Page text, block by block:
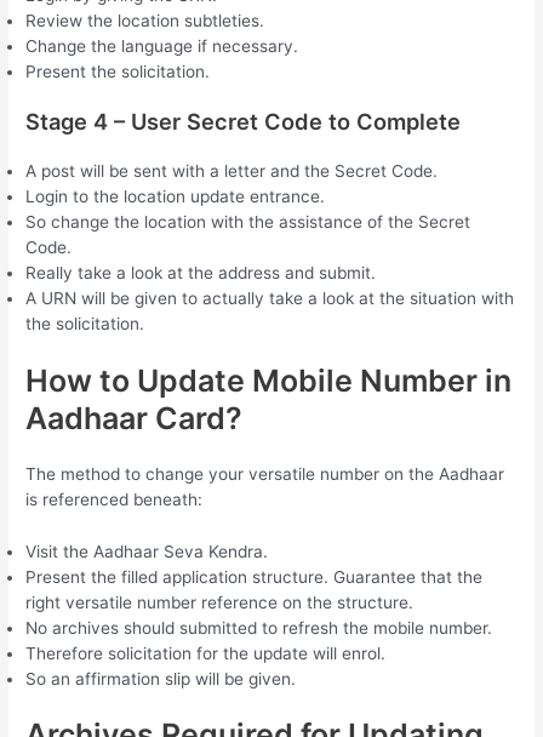
Review the location subtleties.
Change the language if necessary.
Present the solicitation.
Stage 4 – User Secret Code to Complete
A post will be sent with a letter and the Secret Code.
Login to the location update entrance.
So change the location with the assistance of the Secret
Code.
Really take a look at the address and submit.
A URN will be given to actually take a look at the situation with
the solicitation.
How to Update Mobile Number in
Aadhaar Card?
The method to change your versatile number on the Aadhaar
is referenced beneath:
Visit the Aadhaar Seva Kendra.
Present the filled application structure. Guarantee that the
right versatile number reference on the structure.
No archives should submitted to refresh the mobile number.
Therefore solicitation for the update will enrol.
So an affirmation slip will be given.